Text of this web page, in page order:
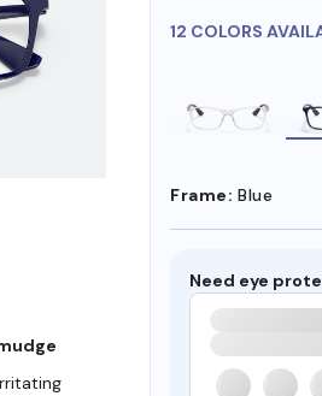
12 COLORS
Frame: Blue
Need eye